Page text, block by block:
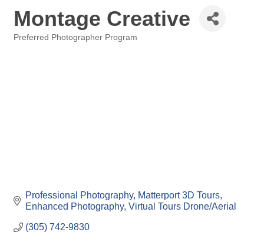
Montage Creative
Preferred Photographer Program
Professional Photography Matterport 3D Tours
Enhanced Photography Virtual Tours Drone/Aerial
(305) 742-9830